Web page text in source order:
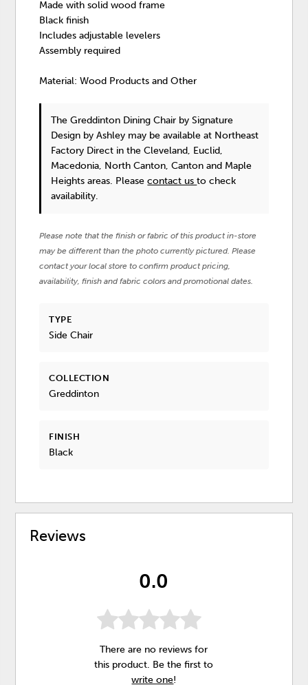
Made with solid wood frame
Black finish
Includes adjustable levelers
Assembly required
Material: Wood Products and Other
The Greddinton Dining Chair by Signature
Design by Ashley may be available at Northeast
Factory Direct in the Cleveland, Euclid,
Macedonia, North Canton, Canton and Maple
Heights areas. Pleasecontact usto check
availability.
Please note that the finish or fabric of this product in-store
may be different than the photo currently pictured. Please
contact your local store to confirm product pricing,
availability, finish and fabric colors and promotional dates.
TYPE
Side Chair
COLLECTION
Greddinton
FINISH
Black
Reviews
0.0
There are no reviews for
this product. Be the first to
write one!